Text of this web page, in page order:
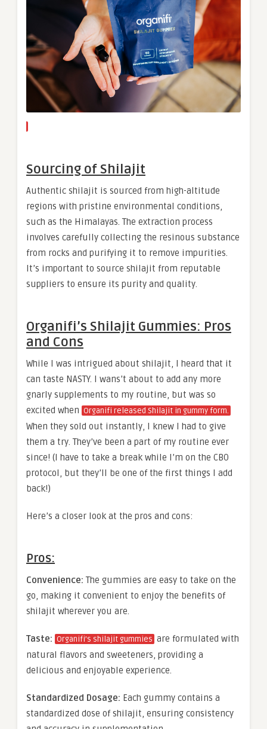
Sourcing of Shilajit
Authentic shilajit is sourced from high-altitude
regions with pristine environmental conditions,
such as the Himalayas. The extraction process
involves carefully collecting the resinous substance
from rocks and purifying it to remove impurities.
It’s important to source shilajit from reputable
suppliers to ensure its purity and quality.
Organifi’s Shilajit Gummies: Pros
and Cons
While I was intrigued about shilajit, I heard that it
can taste NASTY. I wans’t about to add any more
gnarly supplements to my routine, but was so
excited when Organifi released Shilajit in gummy form.
When they sold out instantly, I knew I had to give
them a try. They’ve been a part of my routine ever
since! (I have to take a break while I’m on the CBO
protocol, but they’ll be one of the first things I add
back!)
Here’s a closer look at the pros and cons:
Pros:
Convenience: The gummies are easy to take on the
go, making it convenient to enjoy the benefits of
shilajit wherever you are.
Taste: Organifi’s shilajit gummies are formulated with
natural flavors and sweeteners, providing a
delicious and enjoyable experience.
Standardized Dosage: Each gummy contains a
standardized dose of shilajit, ensuring consistency